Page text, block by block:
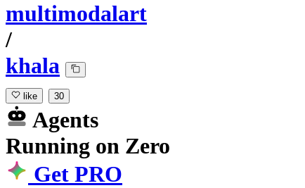
multimodalart
/
khala
like 30
Agents
Running on Zero
Get PRO